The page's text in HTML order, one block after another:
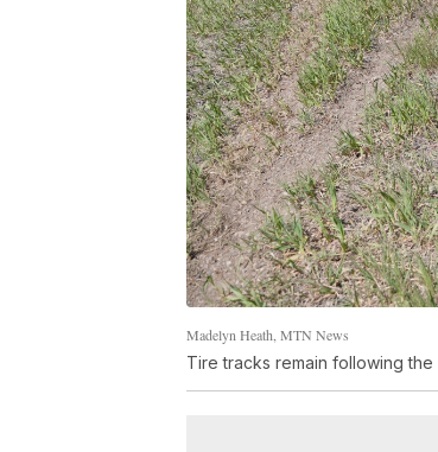
Madelyn Heath, MTN News
Tire tracks remain following the